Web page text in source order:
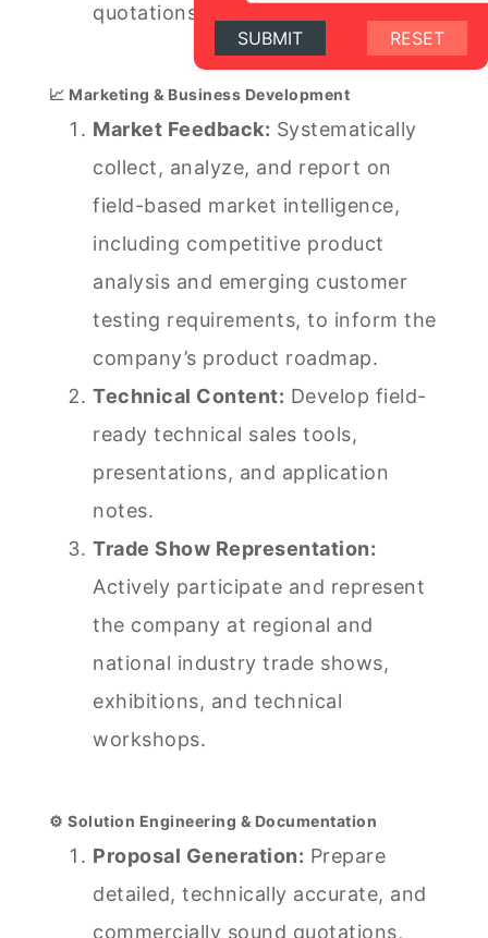
quotations and sales terms.
📈 Marketing & Business Development
Market Feedback: Systematically
collect, analyze, and report on
field-based market intelligence,
including competitive product
analysis and emerging customer
testing requirements, to inform the
company’s product roadmap.
Technical Content: Develop field-
ready technical sales tools,
presentations, and application
notes.
Trade Show Representation:
Actively participate and represent
the company at regional and
national industry trade shows,
exhibitions, and technical
workshops.
⚙️ Solution Engineering & Documentation
Proposal Generation: Prepare
detailed, technically accurate, and
commercially sound quotations,
SUBMIT RESET